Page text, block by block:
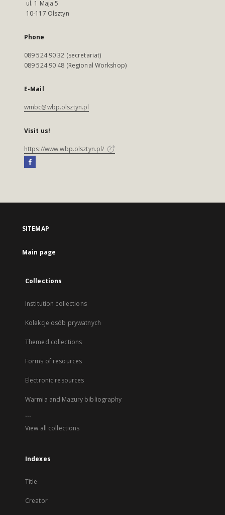
ul. 1 Maja 5
10-117 Olsztyn
Phone
089 524 90 32 (secretariat)
089 524 90 48 (Regional Workshop)
E-Mail
wmbc@wbp.olsztyn.pl
Visit us!
https://www.wbp.olsztyn.pl/
SITEMAP
Main page
Collections
Institution collections
Kolekcje osób prywatnych
Themed collections
Forms of resources
Electronic resources
Warmia and Mazury bibliography
...
View all collections
Indexes
Title
Creator